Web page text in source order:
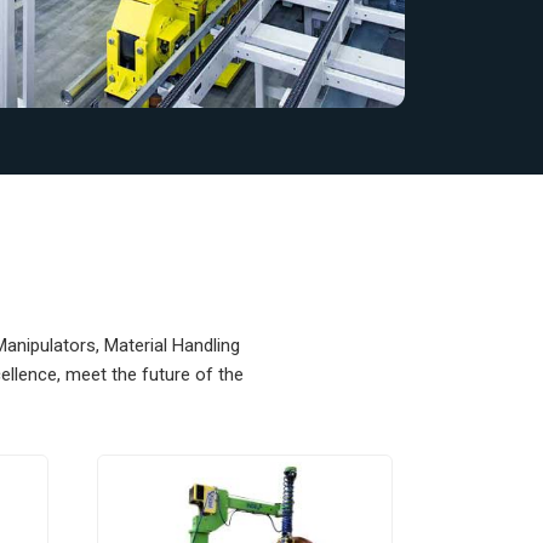
Material Handling
meet the future of the